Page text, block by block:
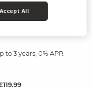
to 3 years, 0% APR.
Accept All